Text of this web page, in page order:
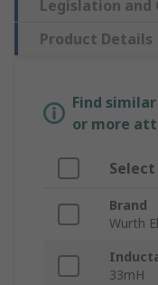
Legislation and
Product Details
Find
or more
Brand
Wurth
33mH